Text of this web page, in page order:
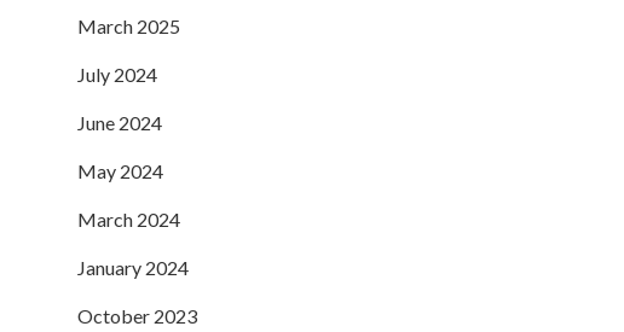
March 2025
July 2024
June 2024
May 2024
March 2024
January 2024
October 2023